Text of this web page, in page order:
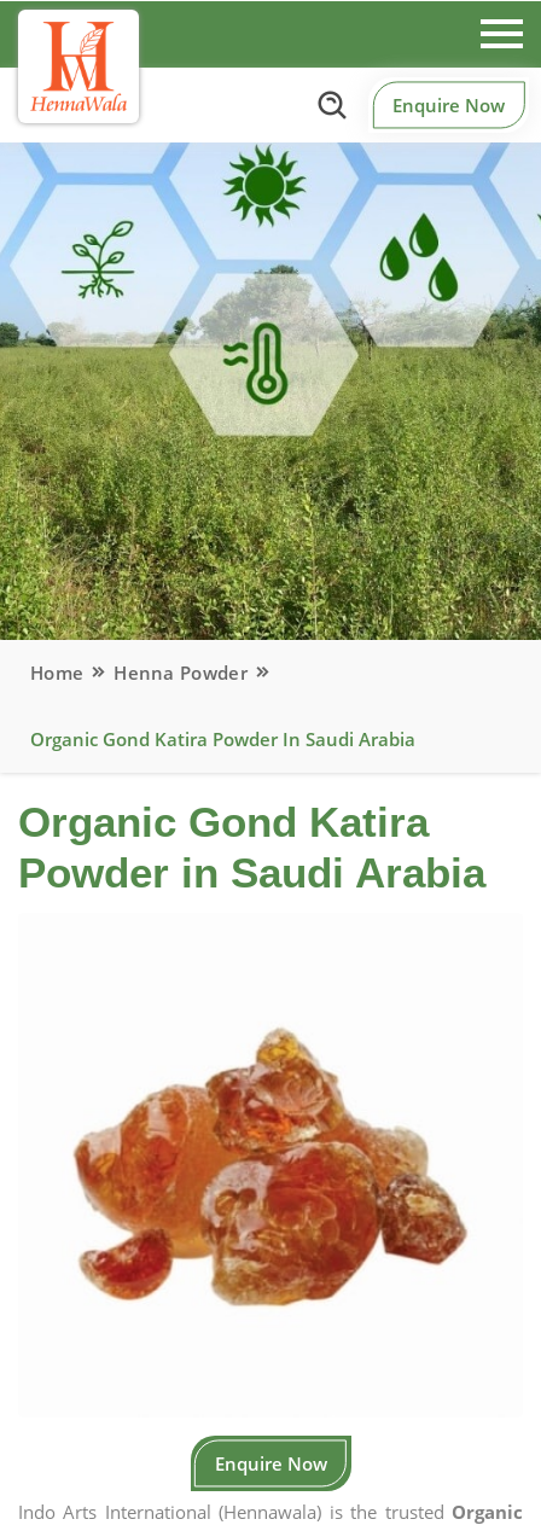
Enquire Now
Home Henna Powder
Organic Gond Katira Powder In Saudi Arabia
Organic Gond Katira
Powder in Saudi Arabia
Enquire Now
Indo Arts International (Hennawala) is the trusted Organic